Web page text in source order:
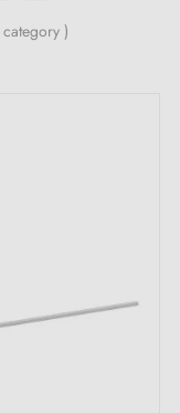
wardrobes
look
)